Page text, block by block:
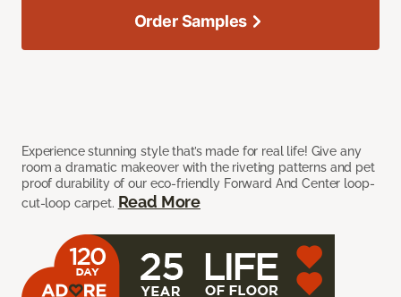
Experience stunning style that’s made for real life! Give any
room a dramatic makeover with the riveting patterns and pet
proof durability of our eco-friendly Forward And Center loop-
cut-loop carpet. Read More
Order Samples